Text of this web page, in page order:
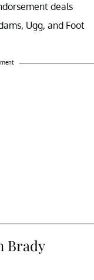
deals
Ugg, and Foot
Brady